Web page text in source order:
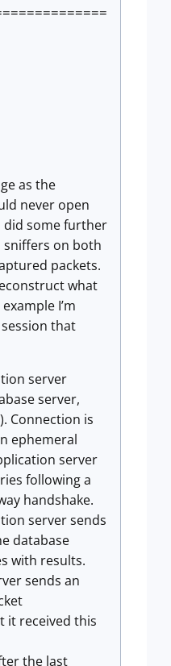
as the
never open
did some further
sniffers on both
packets.
what
I’m
that
server
server,
Connection is
ephemeral
server
following a
handshake.
server sends
database
with results.
sends an
it received this
the last